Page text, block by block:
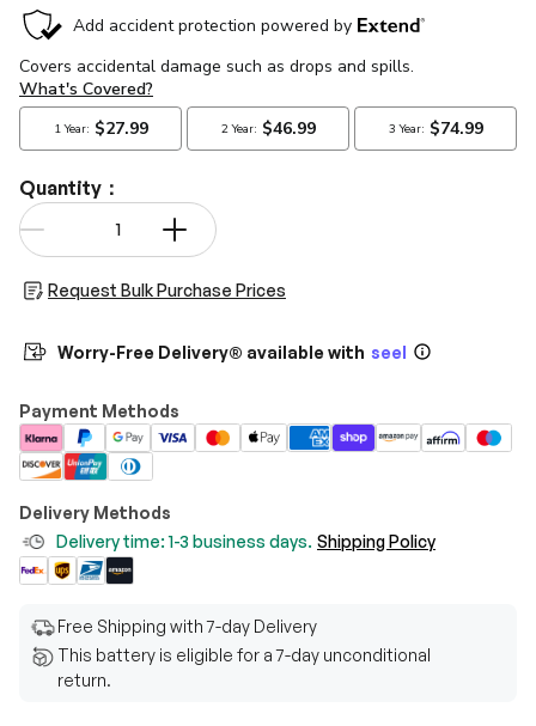
Quantity：
Qty
Request Bulk Purchase Prices
Worry-Free Delivery® available with seel
Payment Methods
Delivery Methods
Delivery time: 1-3 business days. Shipping Policy
Free Shipping with 7-day Delivery
This battery is eligible for a 7-day unconditional
return.